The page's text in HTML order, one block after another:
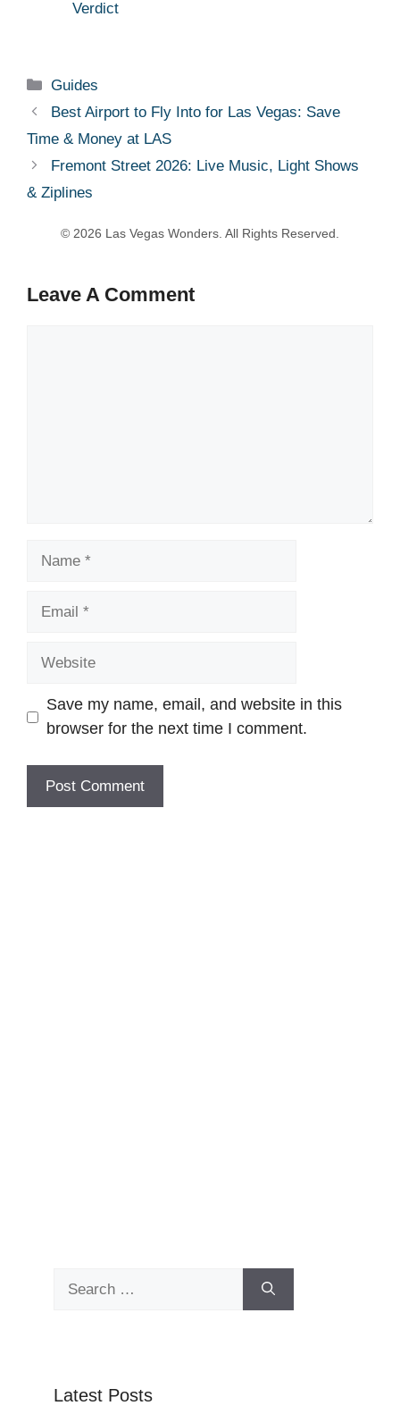
Verdict
Categories
Guides
Best Airport to Fly Into for Las Vegas: Save
Time & Money at LAS
Fremont Street 2026: Live Music, Light Shows
& Ziplines
Leave A Comment
Save my name, email, and website in this
browser for the next time I comment.
Latest Posts